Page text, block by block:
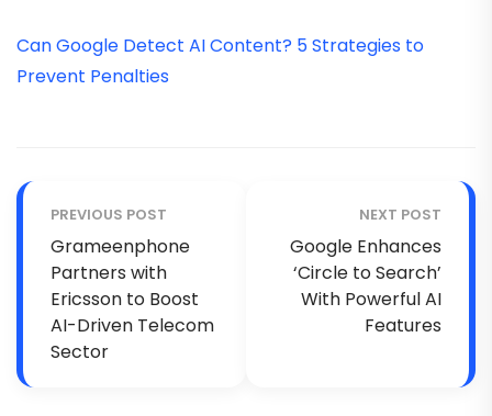
Can Google Detect AI Content? 5 Strategies to
Prevent Penalties
PREVIOUS POST
Grameenphone
Partners with
Ericsson to Boost
AI-Driven Telecom
Sector
NEXT POST
Google Enhances
‘Circle to Search’
With Powerful AI
Features